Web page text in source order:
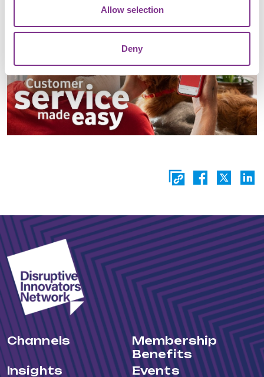
Allow selection
Deny
Channels
Membership
Benefits
Insights
Events